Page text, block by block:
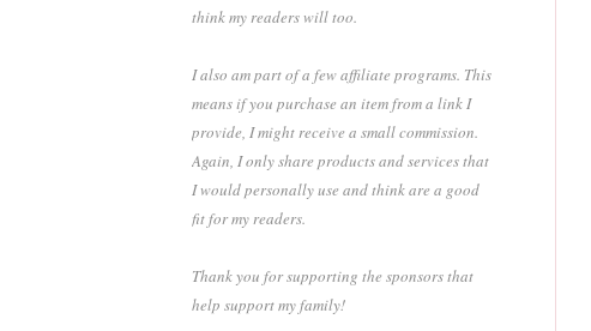
think my readers will too.
I also am part of a few affiliate programs. This
means if you purchase an item from a link I
provide, I might receive a small commission.
Again, I only share products and services that
I would personally use and think are a good
fit for my readers.
Thank you for supporting the sponsors that
help support my family!